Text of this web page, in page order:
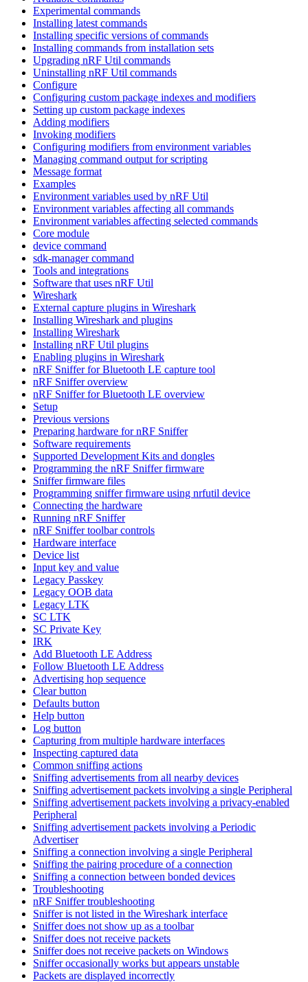
Experimental commands
Installing latest commands
Installing specific versions of commands
Installing commands from installation sets
Upgrading nRF Util commands
Uninstalling nRF Util commands
Configure
Configuring custom package indexes and modifiers
Setting up custom package indexes
Adding modifiers
Invoking modifiers
Configuring modifiers from environment variables
Managing command output for scripting
Message format
Examples
Environment variables used by nRF Util
Environment variables affecting all commands
Environment variables affecting selected commands
Core module
device command
sdk-manager command
Tools and integrations
Software that uses nRF Util
Wireshark
External capture plugins in Wireshark
Installing Wireshark and plugins
Installing Wireshark
Installing nRF Util plugins
Enabling plugins in Wireshark
nRF Sniffer for Bluetooth LE capture tool
nRF Sniffer overview
nRF Sniffer for Bluetooth LE overview
Setup
Previous versions
Preparing hardware for nRF Sniffer
Software requirements
Supported Development Kits and dongles
Programming the nRF Sniffer firmware
Sniffer firmware files
Programming sniffer firmware using nrfutil device
Connecting the hardware
Running nRF Sniffer
nRF Sniffer toolbar controls
Hardware interface
Device list
Input key and value
Legacy Passkey
Legacy OOB data
Legacy LTK
SC LTK
SC Private Key
IRK
Add Bluetooth LE Address
Follow Bluetooth LE Address
Advertising hop sequence
Clear button
Defaults button
Help button
Log button
Capturing from multiple hardware interfaces
Inspecting captured data
Common sniffing actions
Sniffing advertisements from all nearby devices
Sniffing advertisement packets involving a single Peripheral
Sniffing advertisement packets involving a privacy-enabled
Peripheral
Sniffing advertisement packets involving a Periodic
Advertiser
Sniffing a connection involving a single Peripheral
Sniffing the pairing procedure of a connection
Sniffing a connection between bonded devices
Troubleshooting
nRF Sniffer troubleshooting
Sniffer is not listed in the Wireshark interface
Sniffer does not show up as a toolbar
Sniffer does not receive packets
Sniffer does not receive packets on Windows
Sniffer occasionally works but appears unstable
Packets are displayed incorrectly